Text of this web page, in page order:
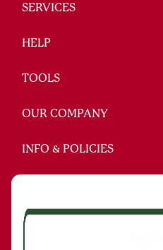
SERVICES
HELP
TOOLS
OUR COMPANY
INFO & POLICIES